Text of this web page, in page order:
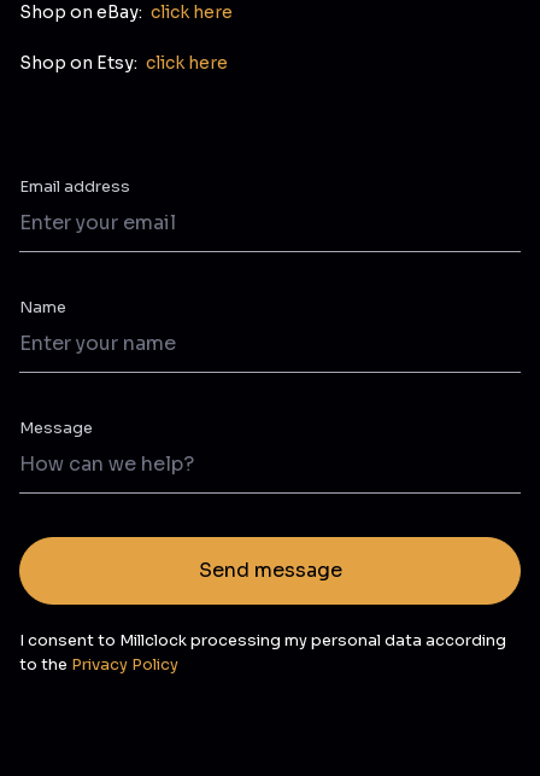
Shop on eBay: click here
Shop on Etsy: click here
Email address
Name
Message
Send message
I consent to Millclock processing my personal data according
to the Privacy Policy